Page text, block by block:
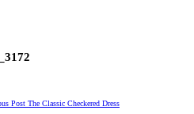
Post The Classic Checkered Dress